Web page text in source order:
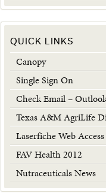
QUICK LINKS
Canopy
Single Sign On
Check Email –
Texas A&M AgriLife
Laserfiche Web Access
FAV Health 2012
Nutraceuticals News